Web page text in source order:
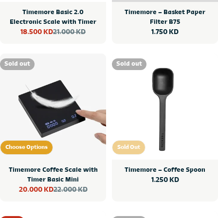
Timemore Basic 2.0
Electronic Scale with Timer
Sale
18.500 KDRegular
21.000 KD
Timemore – Basket Paper
Filter B75
Regular
1.750 KD
Sold out
Choose Options
Choose Options
Timemore Coffee Scale with
Timer Basic Mini
Sale
20.000 KDRegular
22.000 KD
Sold out
Sold Out
Sold Out
Timemore – Coffee Spoon
Regular
1.250 KD